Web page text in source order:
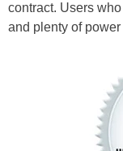
contract. Users
and plenty of